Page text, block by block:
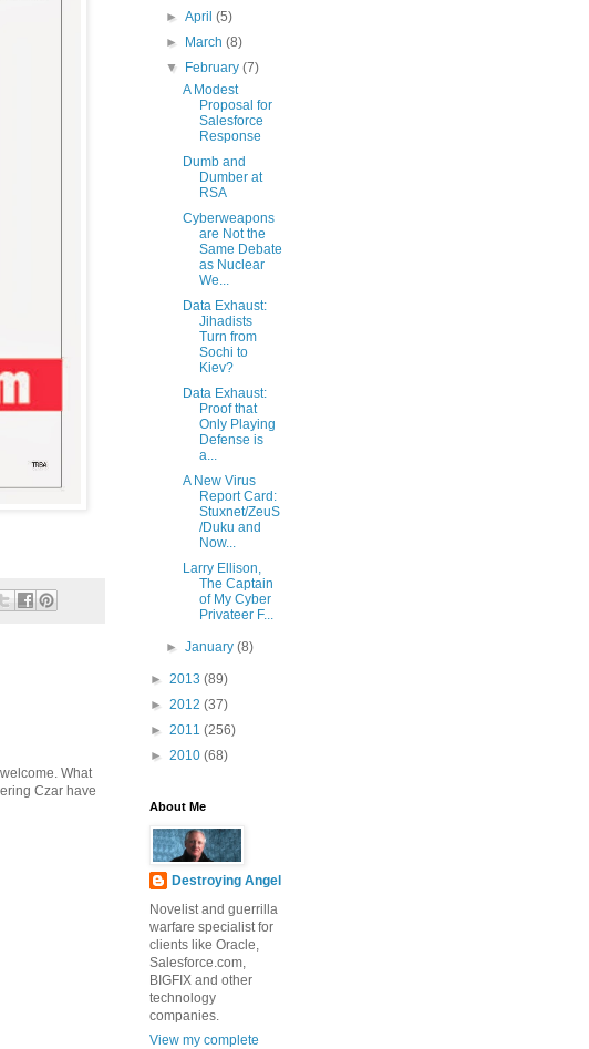
What
Czar have
►April(5)
►
March(8)
▼
February(7)
A Modest
Proposal for
Salesforce
Response
Dumb and
Dumber at
RSA
Cyberweapons
are Not the
Same Debate
as Nuclear
We...
Data Exhaust:
Jihadists
Turn from
Sochi to
Kiev?
Data Exhaust:
Proof that
Only Playing
Defense is
a...
A New Virus
Report Card:
Stuxnet/ZeuS
/Duku and
Now...
Larry Ellison,
The Captain
of My Cyber
Privateer F...
►January(8)
► 2013 (89)
► 2012 (37)
► 2011 (256)
► 2010 (68)
About Me
Destroying Angel
Novelist and guerrilla
warfare specialist for
clients like Oracle,
Salesforce.com,
BIGFIX and other
technology
companies.
View my complete